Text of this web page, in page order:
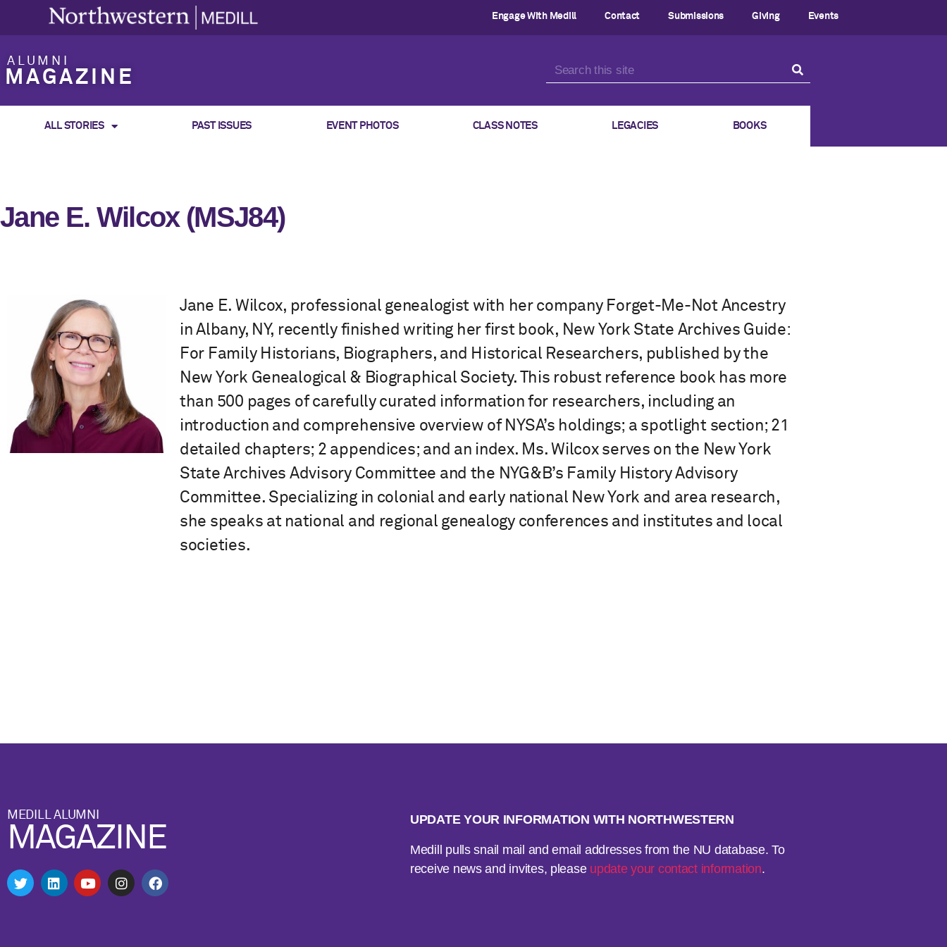
Engage With Medill Contact Submissions Giving Events
ALUMNI
MAGAZINE
ALL STORIES PAST ISSUES EVENT PHOTOS CLASS NOTES LEGACIES BOOKS
Jane E. Wilcox (MSJ84)
Jane E. Wilcox, professional genealogist with her company Forget-Me-Not Ancestry
in Albany, NY, recently finished writing her first book, New York State Archives Guide:
For Family Historians, Biographers, and Historical Researchers, published by the
New York Genealogical & Biographical Society. This robust reference book has more
than 500 pages of carefully curated information for researchers, including an
introduction and comprehensive overview of NYSA’s holdings; a spotlight section; 21
detailed chapters; 2 appendices; and an index. Ms. Wilcox serves on the New York
State Archives Advisory Committee and the NYG&B’s Family History Advisory
Committee. Specializing in colonial and early national New York and area research,
she speaks at national and regional genealogy conferences and institutes and local
societies.
MEDILL ALUMNI
MAGAZINE
UPDATE YOUR INFORMATION WITH NORTHWESTERN
Medill pulls snail mail and email addresses from the NU database. To
receive news and invites, please update your contact information.